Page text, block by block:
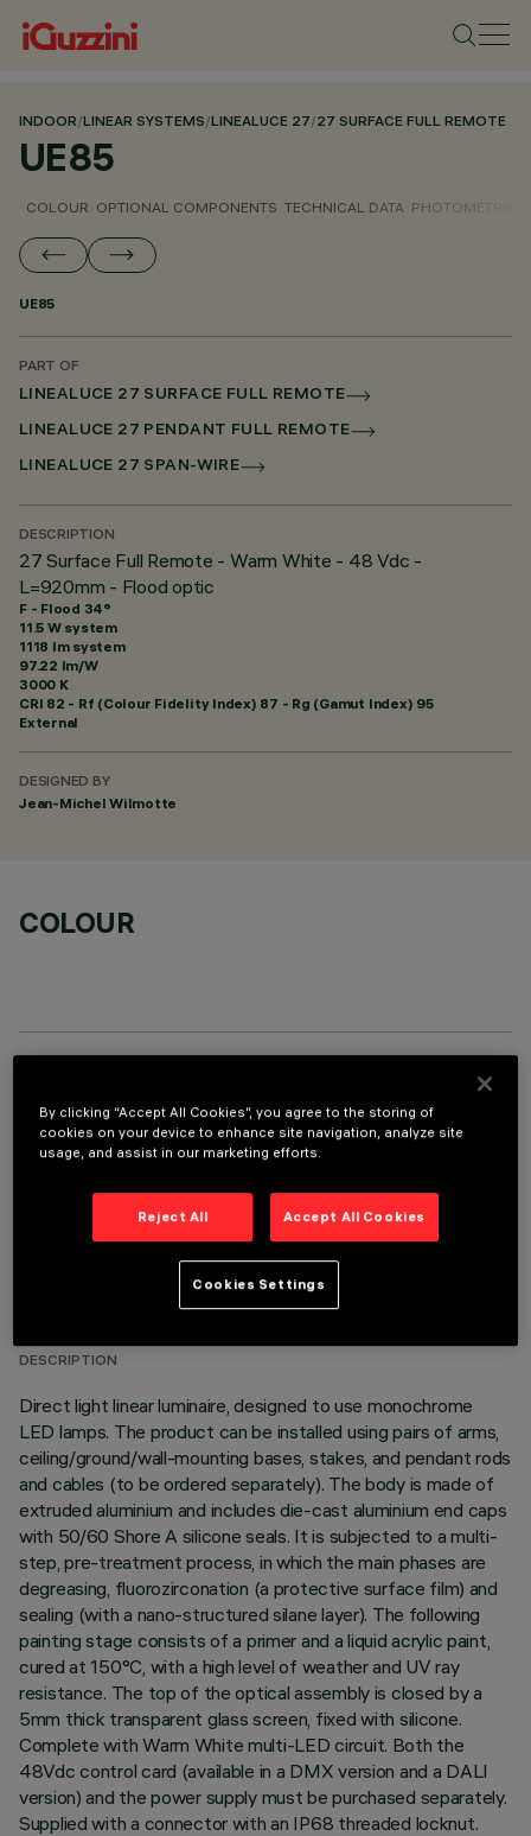
INDOOR/LINEAR SYSTEMS/LINEALUCE 27/27 SURFACE FULL REMOTE
UE85
COLOUR OPTIONAL COMPONENTS TECHNICAL DATA PHOTOMETRIC
UE85
PART OF
LINEALUCE 27 SURFACE FULL REMOTE
LINEALUCE 27 PENDANT FULL REMOTE
LINEALUCE 27 SPAN-WIRE
DESCRIPTION
27 Surface Full Remote - Warm White - 48 Vdc -
L=920mm - Flood optic
F - Flood 34°
11.5 W system
1118 lm system
97.22 lm/W
3000 K
CRI 82 - Rf (Colour Fidelity Index) 87 - Rg (Gamut Index) 95
External
DESIGNED BY
Jean-Michel Wilmotte
COLOUR
TECHNICAL DATA
DESCRIPTION
Direct light linear luminaire, designed to use monochrome
LED lamps. The product can be installed using pairs of arms,
ceiling/ground/wall-mounting bases, stakes, and pendant rods
and cables (to be ordered separately). The body is made of
extruded aluminium and includes die-cast aluminium end caps
with 50/60 Shore A silicone seals. It is subjected to a multi-
step, pre-treatment process, in which the main phases are
degreasing, fluorozirconation (a protective surface film) and
sealing (with a nano-structured silane layer). The following
painting stage consists of a primer and a liquid acrylic paint,
cured at 150°C, with a high level of weather and UV ray
resistance. The top of the optical assembly is closed by a
5mm thick transparent glass screen, fixed with silicone.
Complete with Warm White multi-LED circuit. Both the
48Vdc control card (available in a DMX version and a DALI
version) and the power supply must be purchased separately.
Supplied with a connector with an IP68 threaded locknut.
By clicking “Accept All Cookies”, you agree to the storing of
cookies on your device to enhance site navigation, analyze site
usage, and assist in our marketing efforts.
Reject All Accept All Cookies
Cookies Settings